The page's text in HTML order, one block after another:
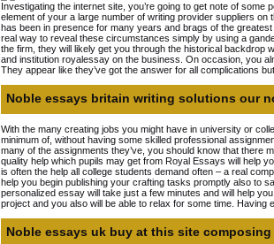
Investigating the internet site, you’re going to get note of
element of your a large number of writing provider suppliers
has been in presence for many years and brags of the
real way to reveal these circumstances simply by using a
the firm, they will likely get you through the historical backdrop
and institution royalessay on the business. On occasion, you
They appear like they’ve got the answer for all complications
Noble essays britain writing solutions our
With the many creating jobs you might have in university or
minimum of, without having some skilled professional
many of the assignments they’ve, you should know that there
quality help which pupils may get from Royal Essays will help
is often the help all college students demand often – a real
help you begin publishing your crafting tasks promptly also to
personalized essay will take just a few minutes and will help
project and you also will be able to relax for some time.
Noble essays uk buy at this site